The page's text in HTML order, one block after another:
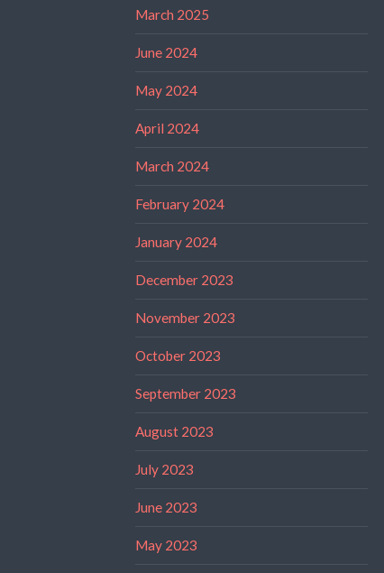
March 2025
June 2024
May 2024
April 2024
March 2024
February 2024
January 2024
December 2023
November 2023
October 2023
September 2023
August 2023
July 2023
June 2023
May 2023